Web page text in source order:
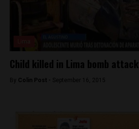
Child killed in Lima bomb attack
By Colin Post - September 16, 2015